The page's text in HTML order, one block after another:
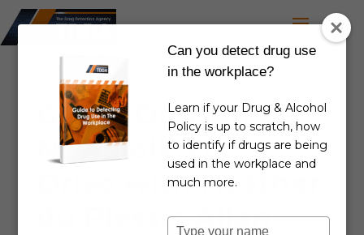
Glenn Dobson on
Newstalk ZB –
Drive with Heather
du Plessis-Allan
Can you detect drug use
in the workplace?
Learn if your Drug & Alcohol
Policy is up to scratch, how
to identify if drugs are being
used in the workplace and
much more.
Type